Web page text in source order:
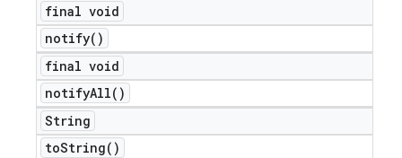
final void
notify( )
final void
notifyAll( )
String
toString( )